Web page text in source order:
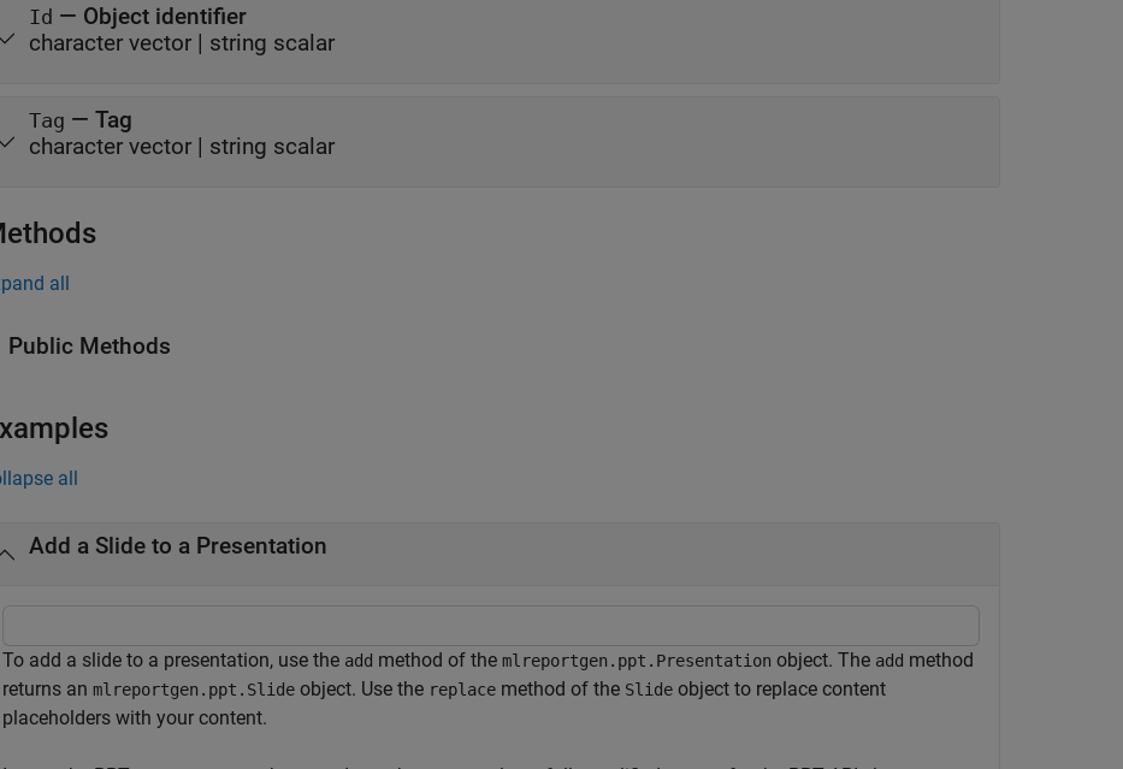
Id — Object identifier
character vector | string scalar
Tag — Tag
character vector | string scalar
all
Public Methods
all
Add a Slide to a Presentation
To add a slide to a presentation, use the add method of the mlreportgen.ppt.Presentation object. The add method
returns an mlreportgen.ppt.Slide object. Use the replace method of the Slide object to replace content
placeholders with your content.